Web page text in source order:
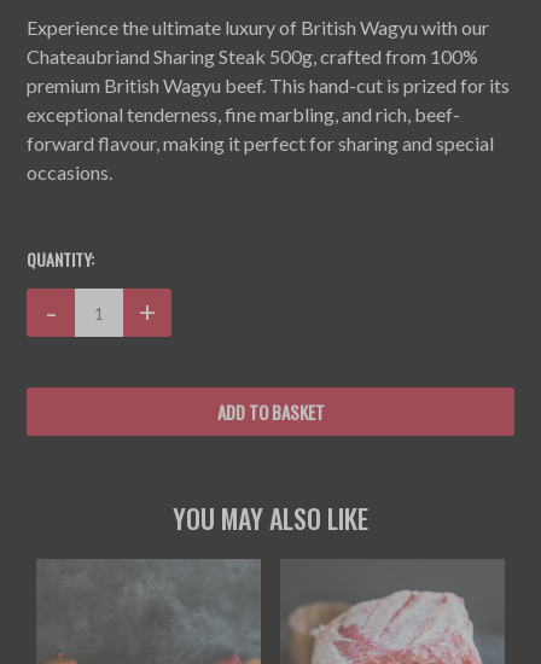
Experience the ultimate luxury of British Wagyu with our
Chateaubriand Sharing Steak 500g, crafted from 100%
premium British Wagyu beef. This hand-cut is prized for its
exceptional tenderness, fine marbling, and rich, beef-
forward flavour, making it perfect for sharing and special
occasions.
STOCK:
QUANTITY:
Decrease
Quantity:
- Increase
Quantity:
+